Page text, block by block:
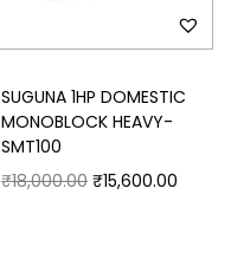
SUGUNA 1HP DOMESTIC
MONOBLOCK HEAVY-
SMT100
₹18,000.00 ₹15,600.00